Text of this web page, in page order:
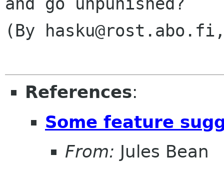
(By
References:
Some feature
From: Jules Bean